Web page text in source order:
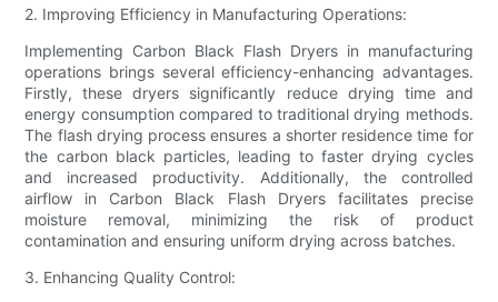
2. Improving Efficiency in Manufacturing Operations:
Implementing Carbon Black Flash Dryers in manufacturing
operations brings several efficiency-enhancing advantages.
Firstly, these dryers significantly reduce drying time and
energy consumption compared to traditional drying methods.
The flash drying process ensures a shorter residence time for
the carbon black particles, leading to faster drying cycles
and increased productivity. Additionally, the controlled
airflow in Carbon Black Flash Dryers facilitates precise
moisture removal, minimizing the risk of product
contamination and ensuring uniform drying across batches.
3. Enhancing Quality Control: